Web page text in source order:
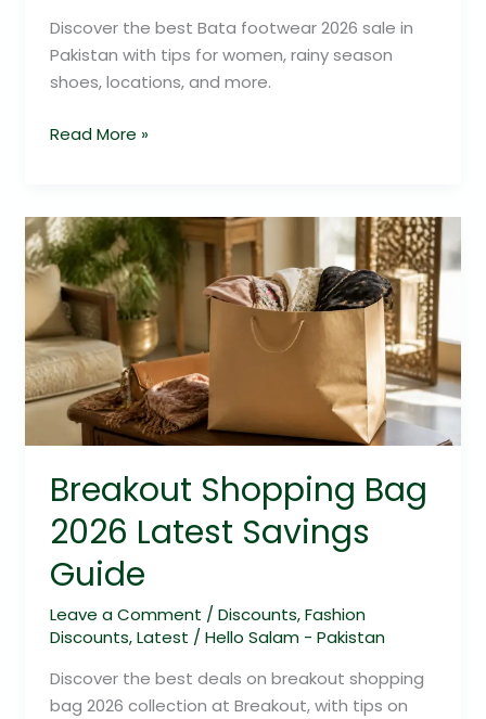
Discover the best Bata footwear 2026 sale in
Pakistan with tips for women, rainy season
shoes, locations, and more.
Read More »
Breakout Shopping Bag
2026 Latest Savings
Guide
Leave a Comment / Discounts,Fashion
Discounts,Latest / Hello Salam - Pakistan
Discover the best deals on breakout shopping
bag 2026 collection at Breakout, with tips on
Breakout
Shopping
Bag
2026
Latest
Savings
Guide